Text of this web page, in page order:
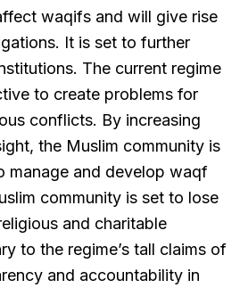
waqifs and will give rise
It is set to further
The current regime
to create problems for
conflicts. By increasing
the Muslim community is
manage and develop waqf
community is set to lose
and charitable
to the regime’s tall claims of
and accountability in